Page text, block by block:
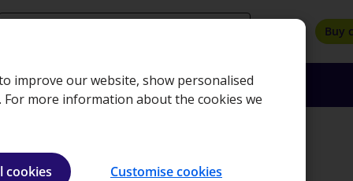
Buy
Insights About Bookshop
improve our website, show personalised
more information about the cookies we
cookies Customise cookies